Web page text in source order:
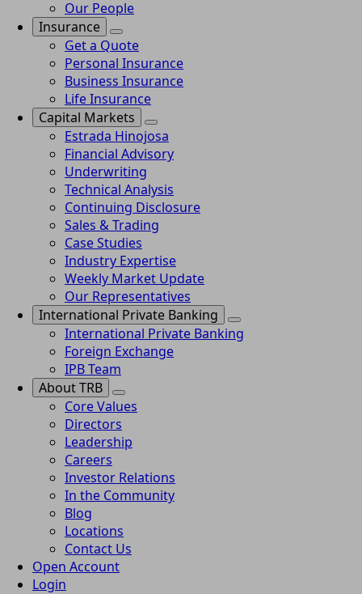
Our People
Insurance
Get a Quote
Personal Insurance
Business Insurance
Life Insurance
Capital Markets
Estrada Hinojosa
Financial Advisory
Underwriting
Technical Analysis
Continuing Disclosure
Sales & Trading
Case Studies
Industry Expertise
Weekly Market Update
Our Representatives
International Private Banking
International Private Banking
Foreign Exchange
IPB Team
About TRB
Core Values
Directors
Leadership
Careers
Investor Relations
In the Community
Blog
Locations
Contact Us
Open Account
Login